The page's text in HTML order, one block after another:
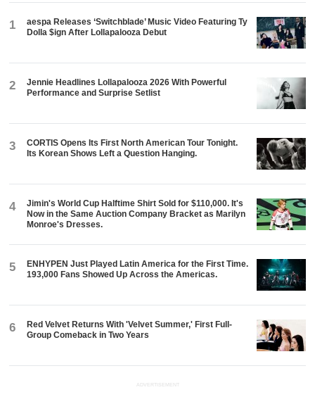
1
aespa Releases ‘Switchblade’ Music Video Featuring Ty
Dolla $ign After Lollapalooza Debut
2
Jennie Headlines Lollapalooza 2026 With Powerful
Performance and Surprise Setlist
3
CORTIS Opens Its First North American Tour Tonight.
Its Korean Shows Left a Question Hanging.
4
Jimin's World Cup Halftime Shirt Sold for $110,000. It's
Now in the Same Auction Company Bracket as Marilyn
Monroe's Dresses.
5
ENHYPEN Just Played Latin America for the First Time.
193,000 Fans Showed Up Across the Americas.
6
Red Velvet Returns With 'Velvet Summer,' First Full-
Group Comeback in Two Years
ADVERTISEMENT